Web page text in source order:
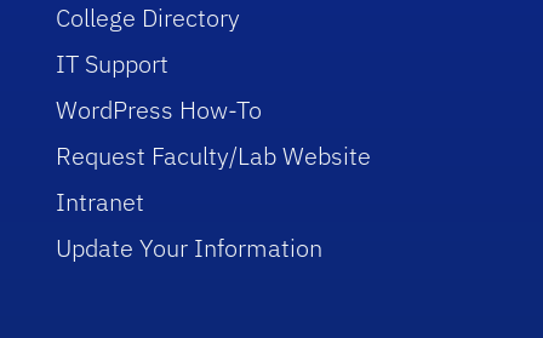
College Directory
IT Support
WordPress How-To
Request Faculty/Lab Website
Intranet
Update Your Information